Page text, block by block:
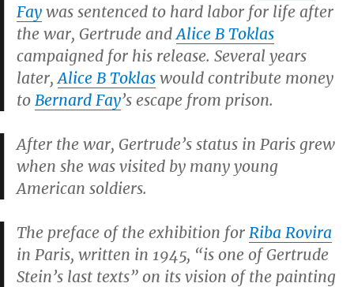
Fay was sentenced to hard labor for life after
the war, Gertrude andAlice B Toklas
campaigned for his release. Several years
later,Alice B Toklas would contribute money
to Bernard Fay’s escape from prison.
After the war, Gertrude’s status in Paris grew
when she was visited by many young
American soldiers.
The preface of the exhibition for Riba Rovira
in Paris, written in 1945, “is one of Gertrude
Stein’s last texts” on its vision of the painting